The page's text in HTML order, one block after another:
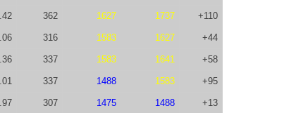
362 1627 1737 +110
316 1583 1627 +44
337 1583 1641 +58
337 1488 1583 +95
307 1475 1488 +13